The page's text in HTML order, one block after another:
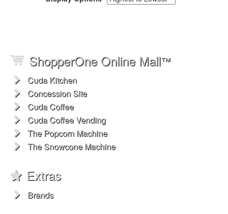
ShopperOne Online Mall™
Cuda Kitchen
Concession Site
Cuda Coffee
Cuda Coffee Vending
The Popcorn Machine
The Snowcone Machine
Extras
Brands